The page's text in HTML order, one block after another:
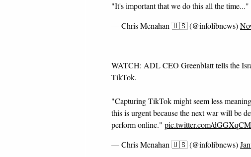
"It's important that we do this all the time..."
— Chris Menahan 🇺🇸 (@infolibnews)
WATCH: ADL CEO Greenblatt tells the
TikTok.
"Capturing TikTok might seem less
this is urgent because the next war will be
perform online." pic.twitter.com/
— Chris Menahan 🇺🇸 (@infolibnews)